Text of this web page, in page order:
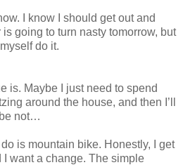
I know I should get out and
going to turn nasty tomorrow, but
do it.
is. Maybe I just need to spend
around the house, and then I’ll
not…
is mountain bike. Honestly, I get
I want a change. The simple